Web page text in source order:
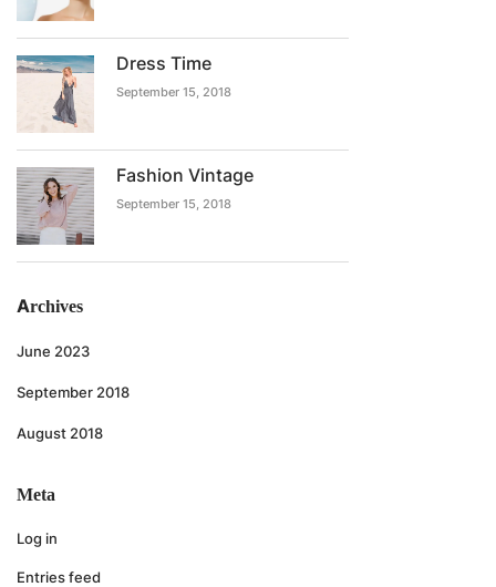
Dress Time
September 15, 2018
Fashion Vintage
September 15, 2018
Archives
June 2023
September 2018
August 2018
Meta
Log in
Entries feed